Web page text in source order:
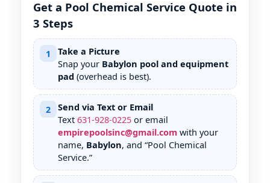
Get a Pool Chemical Service Quote in
3 Steps
1
Take a Picture
Snap your Babylon pool and equipment
pad (overhead is best).
2
Send via Text or Email
Text 631-928-0225 or email
empirepoolsinc@gmail.com with your
name, Babylon, and “Pool Chemical
Service.”